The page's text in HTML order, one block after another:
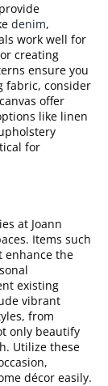
denim,
work well for
creating
ensure you
fabric, consider
offer
like linen
for
at Joann
Items such
enhance the
existing
vibrant
from
only beautify
Utilize these
décor easily.